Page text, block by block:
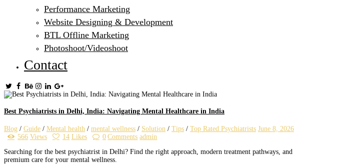
Performance Marketing
Website Designing & Development
BTL Offline Marketing
Photoshoot/Videoshoot
Contact
Best Psychiatrists in Delhi, India: Navigating Mental Healthcare in India
Blog / Guide / Mental health / mental wellness / Solution / Tips / Top Rated Psychiatrists June 8, 2026
566 Views 14 Likes 0 Comments admin
Searching for the best psychiatrist in Delhi? Find the right approach, modern treatment pathways, and
premium care for your mental wellness.